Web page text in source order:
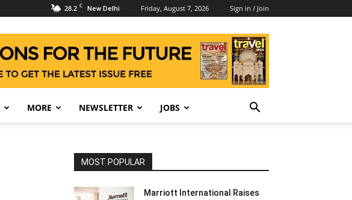
28.2 C New Delhi Friday, August 7, 2026 Sign in / Join
MORE NEWSLETTER JOBS
MOST POPULAR
Marriott International Raises